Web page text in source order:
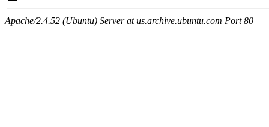
Apache/2.4.52 (Ubuntu) Server at us.archive.ubuntu.com Port 80